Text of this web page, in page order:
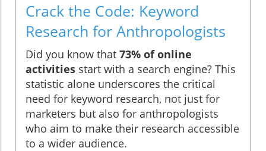
Crack the Code: Keyword
Research for Anthropologists
Did you know that 73% of online
activities start with a search engine? This
statistic alone underscores the critical
need for keyword research, not just for
marketers but also for anthropologists
who aim to make their research accessible
to a wider audience.